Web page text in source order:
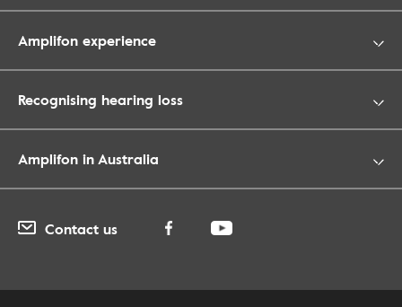
Amplifon experience
Recognising hearing loss
Amplifon in Australia
Contact us